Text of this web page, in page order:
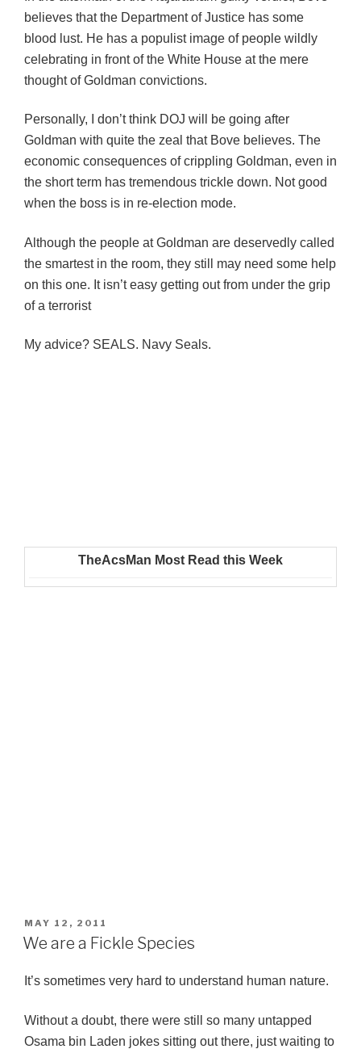
believes that the Department of Justice has some
blood lust. He has a populist image of people wildly
celebrating in front of the White House at the mere
thought of Goldman convictions.
Personally, I don’t think DOJ will be going after
Goldman with quite the zeal that Bove believes. The
economic consequences of crippling Goldman, even in
the short term has tremendous trickle down. Not good
when the boss is in re-election mode.
Although the people at Goldman are deservedly called
the smartest in the room, they still may need some help
on this one. It isn’t easy getting out from under the grip
of a terrorist
My advice? SEALS. Navy Seals.
POSTED
ON
MAY 12, 2011
We are a Fickle Species
It’s sometimes very hard to understand human nature.
Without a doubt, there were still so many untapped
Osama bin Laden jokes sitting out there, just waiting to